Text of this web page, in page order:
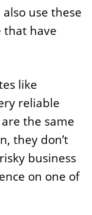
use these
that have
like
reliable
the same
they don’t
business
on one of